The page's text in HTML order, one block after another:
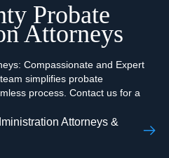
Probate
Attorneys
Compassionate and Expert
simplifies probate
process. Contact us for a
Attorneys &